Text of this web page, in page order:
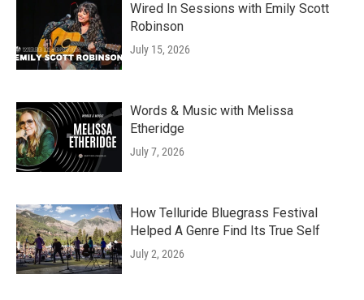
Wired In Sessions with Emily Scott
Robinson
July 15, 2026
Words & Music with Melissa
Etheridge
July 7, 2026
How Telluride Bluegrass Festival
Helped A Genre Find Its True Self
July 2, 2026